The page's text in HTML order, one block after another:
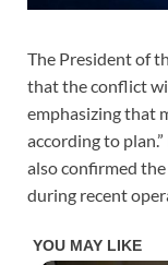
The President of
that the conflict
emphasizing that
according to
also confirmed
during recent